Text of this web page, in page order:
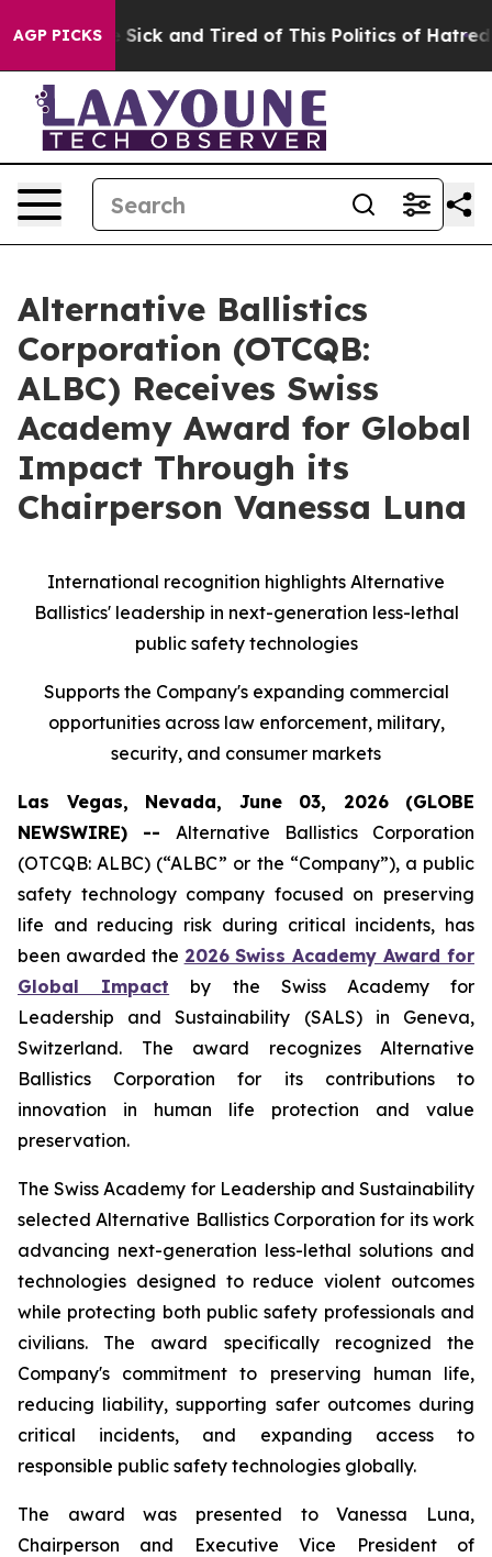
AGP PICKS
Are Sick and Tired of This Politics of Hatred” The
Alternative Ballistics
Corporation (OTCQB:
ALBC) Receives Swiss
Academy Award for Global
Impact Through its
Chairperson Vanessa Luna
International recognition highlights Alternative
Ballistics' leadership in next-generation less-lethal
public safety technologies
Supports the Company's expanding commercial
opportunities across law enforcement, military,
security, and consumer markets
Las Vegas, Nevada, June 03, 2026 (GLOBE
NEWSWIRE) -- Alternative Ballistics Corporation
(OTCQB: ALBC) (“ALBC” or the “Company”), a public
safety technology company focused on preserving
life and reducing risk during critical incidents, has
been awarded the 2026 Swiss Academy Award for
Global Impact by the Swiss Academy for
Leadership and Sustainability (SALS) in Geneva,
Switzerland. The award recognizes Alternative
Ballistics Corporation for its contributions to
innovation in human life protection and value
preservation.
The Swiss Academy for Leadership and Sustainability
selected Alternative Ballistics Corporation for its work
advancing next-generation less-lethal solutions and
technologies designed to reduce violent outcomes
while protecting both public safety professionals and
civilians. The award specifically recognized the
Company's commitment to preserving human life,
reducing liability, supporting safer outcomes during
critical incidents, and expanding access to
responsible public safety technologies globally.
The award was presented to Vanessa Luna,
Chairperson and Executive Vice President of